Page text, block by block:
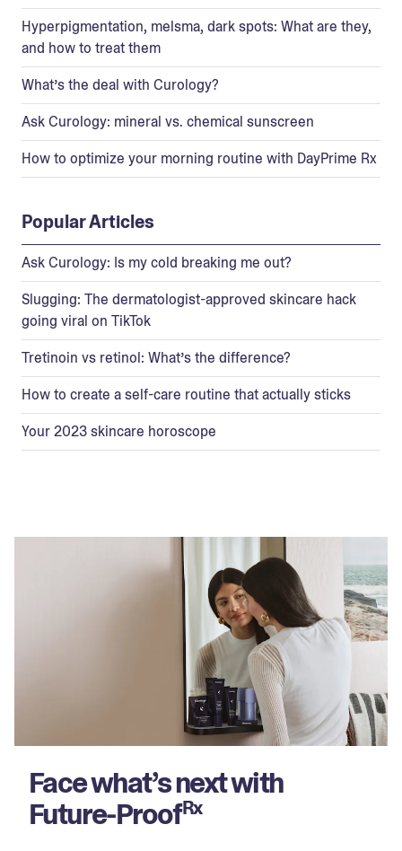
Hyperpigmentation, melsma, dark spots: What are they,
and how to treat them
What’s the deal with Curology?
Ask Curology: mineral vs. chemical sunscreen
How to optimize your morning routine with DayPrime Rx
Popular Articles
Ask Curology: Is my cold breaking me out?
Slugging: The dermatologist-approved skincare hack
going viral on TikTok
Tretinoin vs retinol: What’s the difference?
How to create a self-care routine that actually sticks
Your 2023 skincare horoscope
Face what’s next with
Future-ProofRx